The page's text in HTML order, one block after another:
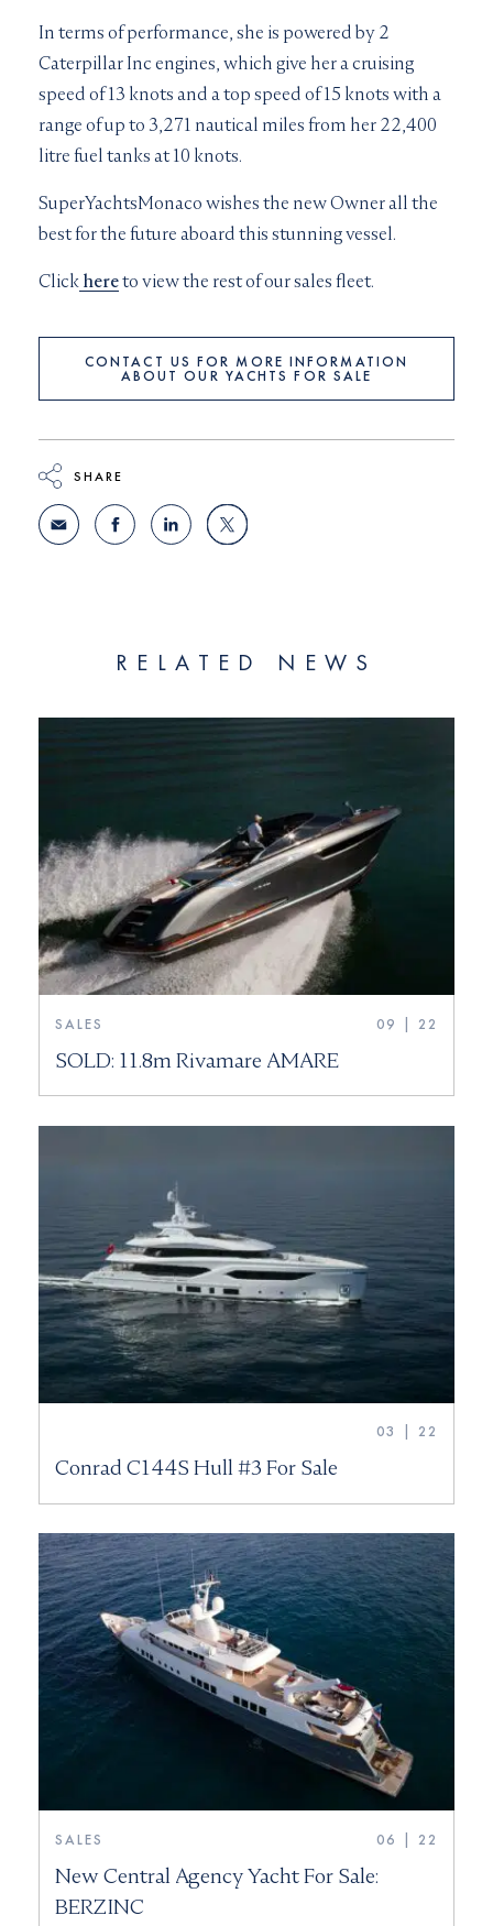
In terms of performance, she is powered by 2
Caterpillar Inc engines, which give her a cruising
speed of 13 knots and a top speed of 15 knots with a
range of up to 3,271 nautical miles from her 22,400
litre fuel tanks at 10 knots.
SuperYachtsMonaco wishes the new Owner all the
best for the future aboard this stunning vessel.
Click hereto view the rest of our sales fleet.
CONTACT US FOR MORE INFORMATION
ABOUT OUR YACHTS FOR SALE
SHARE
RELATED NEWS
SALES 09 | 22
SOLD: 11.8m Rivamare AMARE
03 | 22
Conrad C144S Hull #3 For Sale
SALES 06 | 22
New Central Agency Yacht For Sale:
BERZINC